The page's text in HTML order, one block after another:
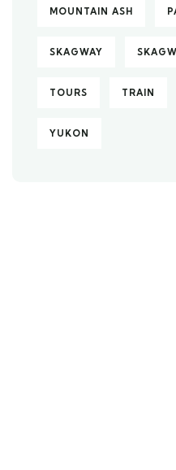
MOUNTAIN ASH
SKAGWAY
TOURS TRAIN
YUKON